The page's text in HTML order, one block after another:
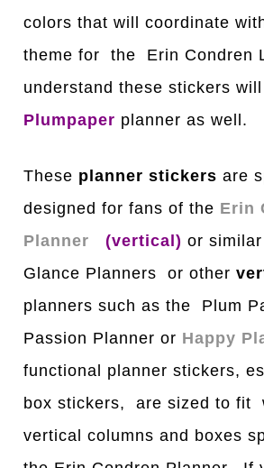
colors that will coordinate
theme for the Erin Condren
understand these stickers
Plumpaper planner as well.
These planner stickers are
designed for fans of the Erin
Planner
(vertical)or
Glance Planners or other
planners such as the Plum
Passion Planner or Happy
functional planner stickers,
box stickers, are sized to fit
vertical columns and boxes